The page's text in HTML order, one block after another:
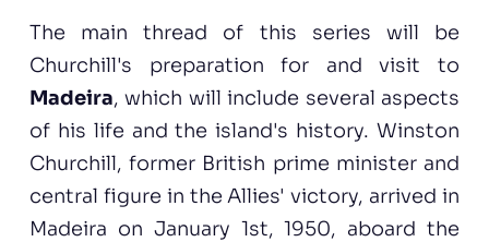
The main thread of this series will be
Churchill's preparation for and visit to
Madeira, which will include several aspects
of his life and the island's history. Winston
Churchill, former British prime minister and
central figure in the Allies' victory, arrived in
Madeira on January 1st, 1950, aboard the